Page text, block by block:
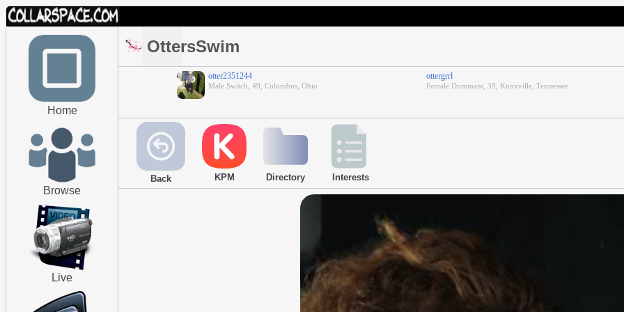
Home
Browse
Live
OttersSwim
otter2351244
Male Switch, 49, Columbus, Ohio
ottergrrl
Female Dominant, 39, Knoxville, Tennessee
Back KPM Directory Interests